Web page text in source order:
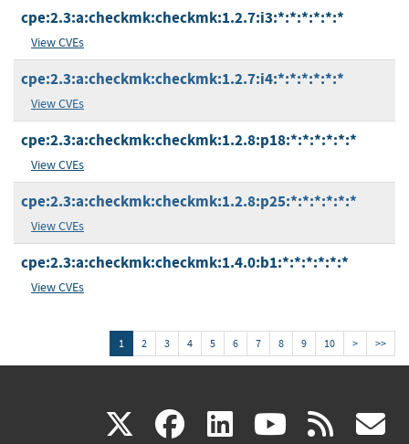
cpe:2.3:a:checkmk:checkmk:1.2.7:i3:*:*:*:*:*:*
View CVEs
cpe:2.3:a:checkmk:checkmk:1.2.7:i4:*:*:*:*:*:*
View CVEs
cpe:2.3:a:checkmk:checkmk:1.2.8:p18:*:*:*:*:*:*
View CVEs
cpe:2.3:a:checkmk:checkmk:1.2.8:p25:*:*:*:*:*:*
View CVEs
cpe:2.3:a:checkmk:checkmk:1.4.0:b1:*:*:*:*:*:*
View CVEs
1 2 3 4 5 6 7 8 9 10 > >>
X(link facebook
(link linkedin
(link (link rss